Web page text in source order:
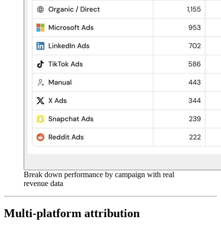
Break down performance by campaign with real
revenue data
Multi-platform attribution